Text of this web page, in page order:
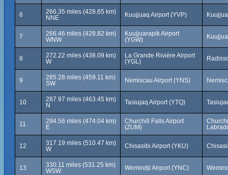
6
266.35 miles (428.65 km)
NNE
Kuujjuaq Airport (YVP)
7
266.46 miles (428.82 km)
WNW
Kuujjuarapik Airport
(YGW)
8
272.22 miles (438.09 km)
W
La Grande Rivière Airport
(YGL)
9
285.28 miles (459.11 km)
SW
Nemiscau Airport (YNS)
10
287.97 miles (463.45 km)
N
Tasiujaq Airport (YTQ)
11
294.56 miles (474.04 km)
E
Churchill Falls Airport
(ZUM)
12
317.19 miles (510.47 km)
W
Chisasibi Airport (YKU)
13
330.11 miles (531.25 km)
WSW
Wemindji Airport (YNC)